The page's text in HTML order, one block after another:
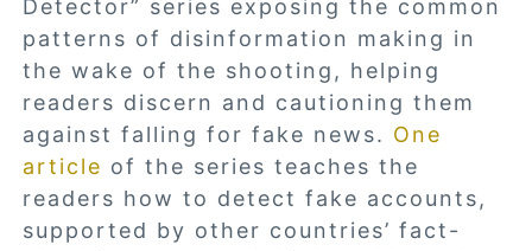
Detector” series exposing the common
patterns of disinformation making in
the wake of the shooting, helping
readers discern and cautioning them
against falling for fake news. One
article of the series teaches the
readers how to detect fake accounts,
supported by other countries’ fact-